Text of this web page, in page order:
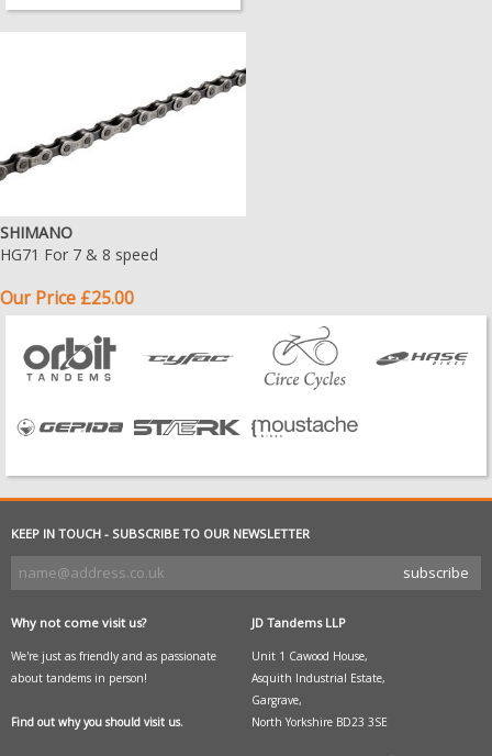
SHIMANO
HG71 For 7 & 8 speed
Our Price £25.00
KEEP IN TOUCH - SUBSCRIBE TO OUR NEWSLETTER
Why not come visit us?
We're just as friendly and as passionate
about tandems in person!
Find out why you should visit us.
JD Tandems LLP
Unit 1 Cawood House,
Asquith Industrial Estate,
Gargrave,
North Yorkshire BD23 3SE